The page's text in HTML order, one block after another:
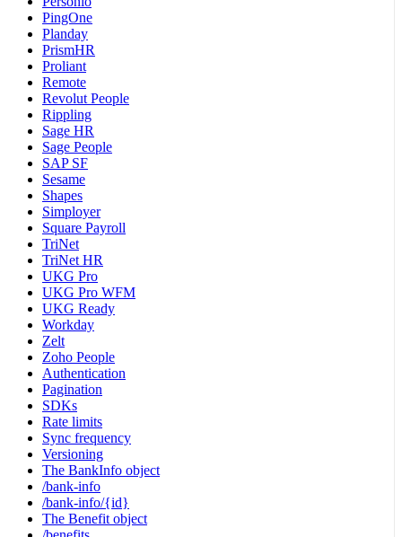
PingOne
Planday
PrismHR
Proliant
Remote
Revolut People
Rippling
Sage HR
Sage People
SAP SF
Sesame
Shapes
Simployer
Square Payroll
TriNet
TriNet HR
UKG Pro
UKG Pro WFM
UKG Ready
Workday
Zelt
Zoho People
Authentication
Pagination
SDKs
Rate limits
Sync frequency
Versioning
The BankInfo object
/bank-info
/bank-info/{id}
The Benefit object